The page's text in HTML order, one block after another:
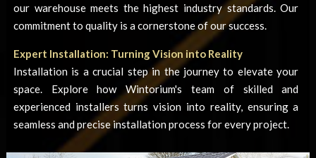
our warehouse meets the highest industry standards. Our
commitment to quality is a cornerstone of our success.
Expert Installation: Turning Vision into Reality
Installation is a crucial step in the journey to elevate your
space. Explore how Wintorium's team of skilled and
experienced installers turns vision into reality, ensuring a
seamless and precise installation process for every project.